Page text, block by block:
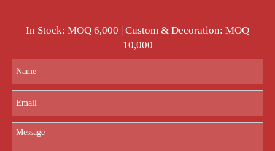
In Stock: MOQ 6,000 | Custom & Decoration: MOQ
10,000